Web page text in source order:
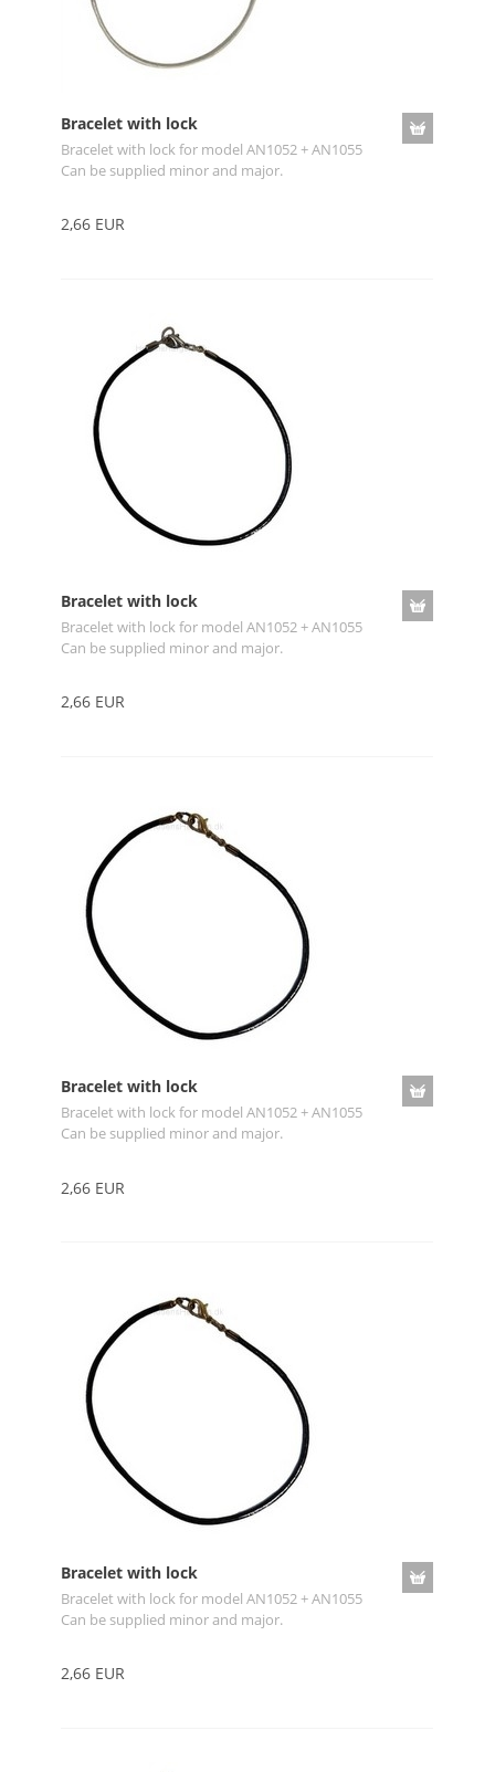
Bracelet with lock
Bracelet with lock for model AN1052 + AN1055
Can be supplied minor and major.
2,66 EUR
Bracelet with lock
Bracelet with lock for model AN1052 + AN1055
Can be supplied minor and major.
2,66 EUR
Bracelet with lock
Bracelet with lock for model AN1052 + AN1055
Can be supplied minor and major.
2,66 EUR
Bracelet with lock
Bracelet with lock for model AN1052 + AN1055
Can be supplied minor and major.
2,66 EUR